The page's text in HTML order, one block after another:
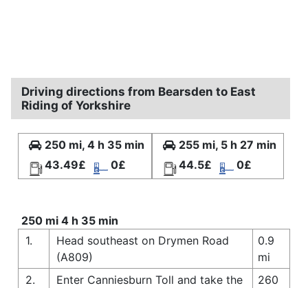
Driving directions from Bearsden to East
Riding of Yorkshire
250 mi, 4 h 35 min
43.49£
0£
255 mi, 5 h 27 min
44.5£
0£
250 mi 4 h 35 min
1.
Head southeast on Drymen Road
(A809)
0.9
mi
2.
Enter Canniesburn Toll and take the
260